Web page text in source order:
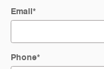
Email*
Phone*